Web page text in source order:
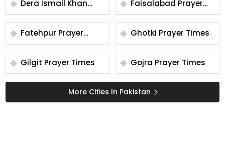
Dera Ismail Khan
Prayer Times
Faisalabad Prayer
Times
Fatehpur Prayer
Times
Ghotki Prayer Times
Gilgit Prayer Times Gojra Prayer Times
More Cities In Pakistan